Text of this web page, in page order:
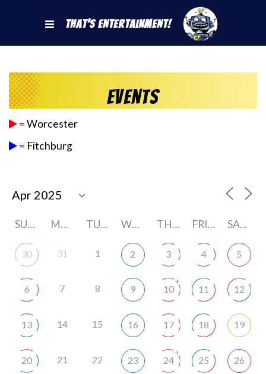
That's Entertainment!
Events
= Worcester
= Fitchburg
SUNDAY MONDAY TUESDAY WEDNESDAY THURSDAY FRIDAY SATURDAY
30 31 1 2 3 4 5
6 7 8 9 10
+
11 12
13 14 15 16 17 18 19
20 21 22 23 24
+
25 26